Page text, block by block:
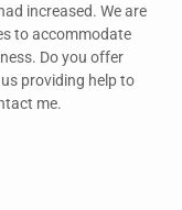
increased. We are
to accommodate
Do you offer
providing help to
me.